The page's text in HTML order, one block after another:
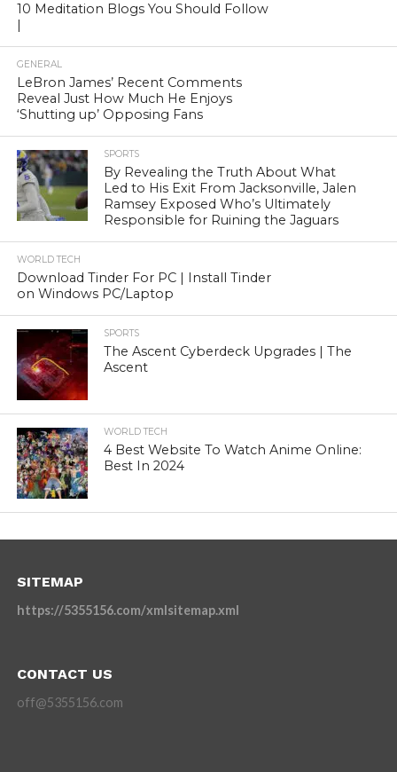
10 Meditation Blogs You Should Follow
GENERAL
LeBron James’ Recent Comments
Reveal Just How Much He Enjoys
‘Shutting up’ Opposing Fans
SPORTS
By Revealing the Truth About What
Led to His Exit From Jacksonville, Jalen
Ramsey Exposed Who’s Ultimately
Responsible for Ruining the Jaguars
WORLD TECH
Download Tinder For PC | Install Tinder
on Windows PC/Laptop
SPORTS
The Ascent Cyberdeck Upgrades | The
Ascent
WORLD TECH
4 Best Website To Watch Anime Online:
Best In 2024
SITEMAP
https://5355156.com/xmlsitemap.xml
CONTACT US
off@5355156.com